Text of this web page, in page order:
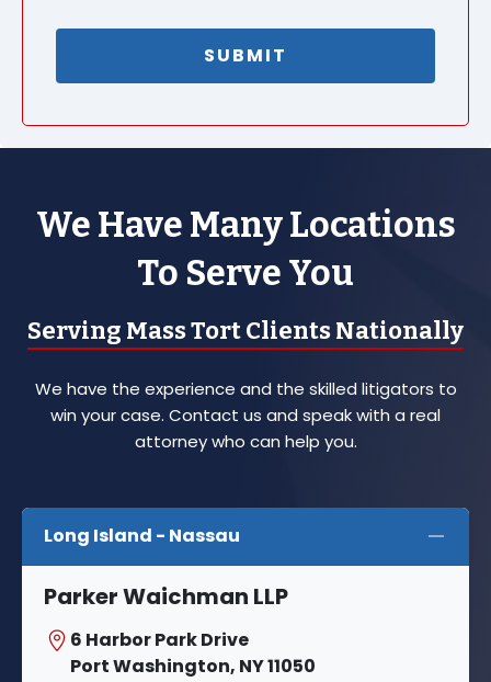
We Have Many Locations
To Serve You
Serving Mass Tort Clients Nationally
We have the experience and the skilled litigators to
win your case. Contact us and speak with a real
attorney who can help you.
Long Island - Nassau
Parker Waichman LLP
6 Harbor Park Drive
Port Washington, NY 11050